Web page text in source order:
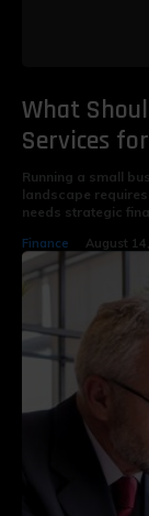
What
Services
Running a small
landscape
needs strategic
Finance August